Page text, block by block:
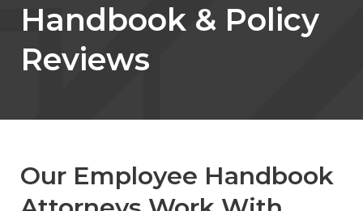
Handbook & Policy
Reviews
Our Employee Handbook